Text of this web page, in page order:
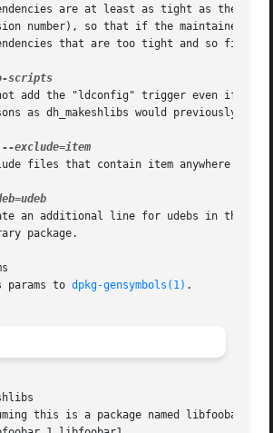
add the "ldconfig" trigger even if it
params to
dpkg-gensymbols(1) .